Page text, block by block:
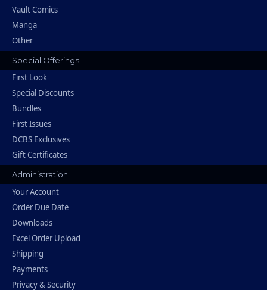
Vault Comics
Manga
Other
Special Offerings
First Look
Special Discounts
Bundles
First Issues
DCBS Exclusives
Gift Certificates
Administration
Your Account
Order Due Date
Downloads
Excel Order Upload
Shipping
Payments
Privacy & Security